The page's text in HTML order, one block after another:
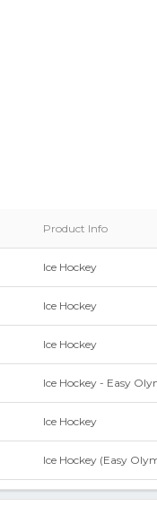
Product Info
Ice Hockey
Ice Hockey
Ice Hockey
Ice Hockey - Easy
Ice Hockey
Ice Hockey (Easy